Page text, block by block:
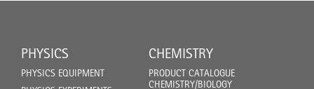
PHYSICS
PHYSICS EQUIPMENT
CHEMISTRY
PRODUCT CATALOGUE
CHEMISTRY/BIOLOGY